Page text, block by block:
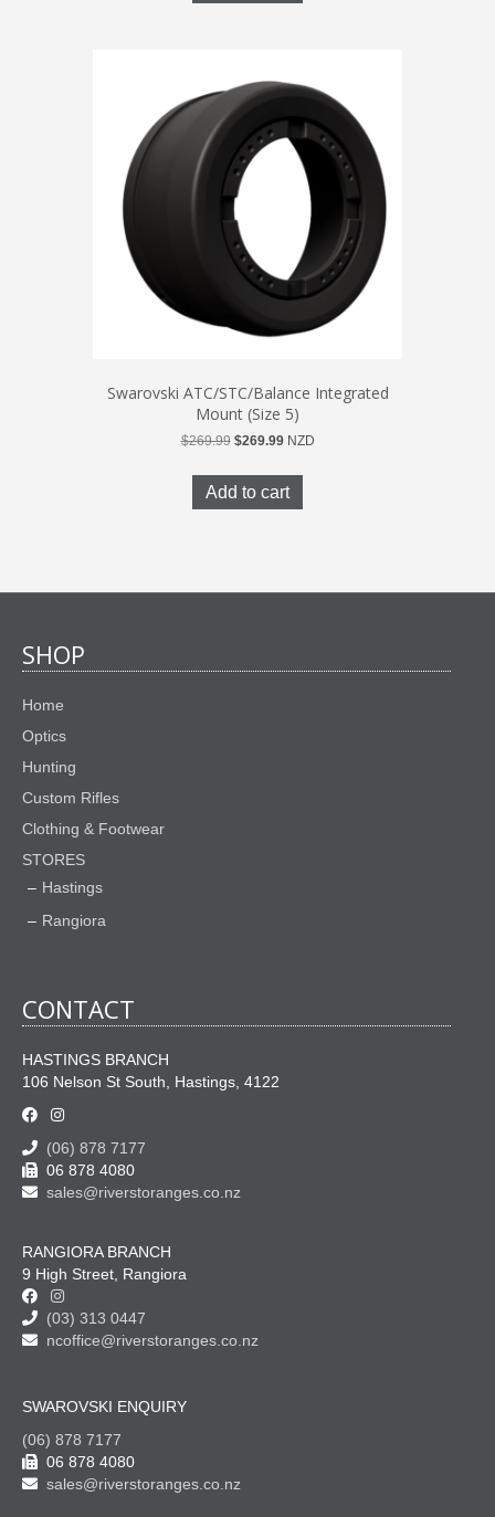
Swarovski ATC/STC/Balance Integrated
Mount (Size 5)
$269.99 Original
was:
$269.99.
$269.99Current
is:
$269.99.
NZD
Add to cart
SHOP
Home
Optics
Hunting
Custom Rifles
Clothing & Footwear
STORES
Hastings
Rangiora
CONTACT
HASTINGS BRANCH
106 Nelson St South, Hastings, 4122
(06) 878 7177
06 878 4080
sales@riverstoranges.co.nz
RANGIORA BRANCH
9 High Street, Rangiora
(03) 313 0447
ncoffice@riverstoranges.co.nz
SWAROVSKI ENQUIRY
(06) 878 7177
06 878 4080
sales@riverstoranges.co.nz